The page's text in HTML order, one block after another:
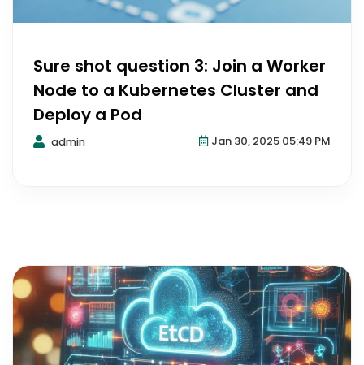
Sure shot question 3: Join a Worker
Node to a Kubernetes Cluster and
Deploy a Pod
admin Jan 30, 2025 05:49 PM